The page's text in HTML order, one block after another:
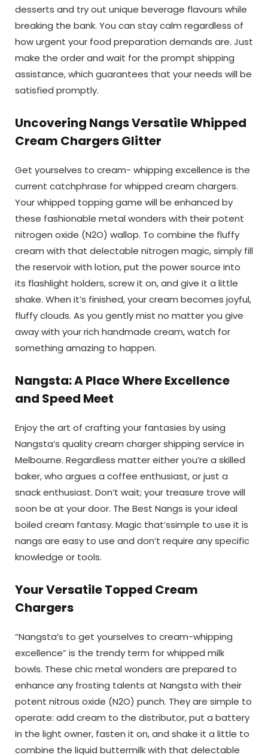
desserts and try out unique beverage flavours while
breaking the bank. You can stay calm regardless of
how urgent your food preparation demands are. Just
make the order and wait for the prompt shipping
assistance, which guarantees that your needs will be
satisfied promptly.
Uncovering Nangs Versatile Whipped
Cream Chargers Glitter
Get yourselves to cream- whipping excellence is the
current catchphrase for whipped cream chargers.
Your whipped topping game will be enhanced by
these fashionable metal wonders with their potent
nitrogen oxide (N2O) wallop. To combine the fluffy
cream with that delectable nitrogen magic, simply fill
the reservoir with lotion, put the power source into
its flashlight holders, screw it on, and give it a little
shake. When it’s finished, your cream becomes joyful,
fluffy clouds. As you gently mist no matter you give
away with your rich handmade cream, watch for
something amazing to happen.
Nangsta: A Place Where Excellence
and Speed Meet
Enjoy the art of crafting your fantasies by using
Nangsta’s quality cream charger shipping service in
Melbourne. Regardless matter either you’re a skilled
baker, who argues a coffee enthusiast, or just a
snack enthusiast. Don’t wait; your treasure trove will
soon be at your door. The Best Nangs is your ideal
boiled cream fantasy. Magic that’ssimple to use it is
nangs are easy to use and don’t require any specific
knowledge or tools.
Your Versatile Topped Cream
Chargers
“Nangsta’s to get yourselves to cream-whipping
excellence” is the trendy term for whipped milk
bowls. These chic metal wonders are prepared to
enhance any frosting talents at Nangsta with their
potent nitrous oxide (N2O) punch. They are simple to
operate: add cream to the distributor, put a battery
in the light owner, fasten it on, and shake it a little to
combine the liquid buttermilk with that delectable